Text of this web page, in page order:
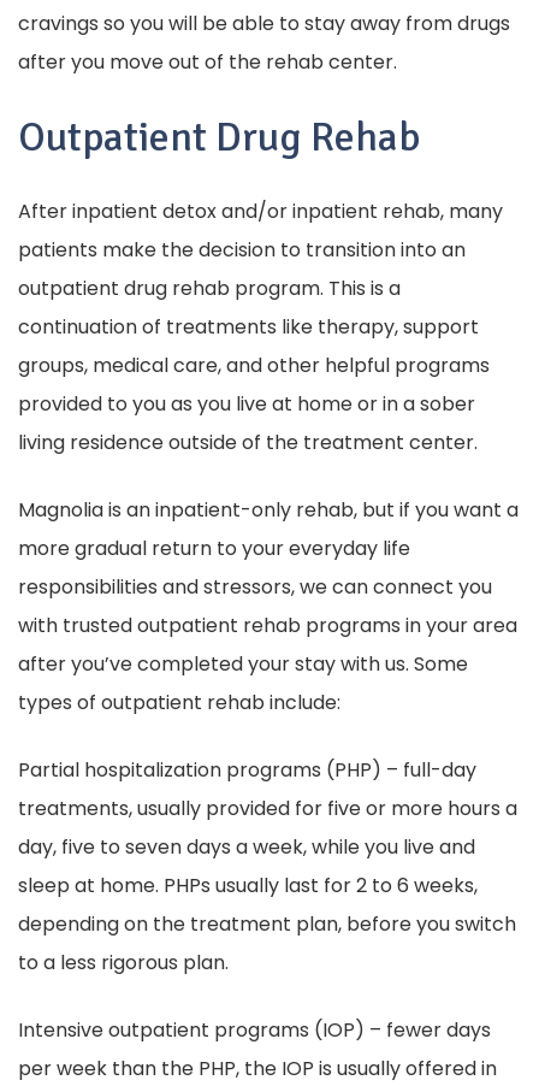
cravings so you will be able to stay away from drugs
after you move out of the rehab center.
Outpatient Drug Rehab
After inpatient detox and/or inpatient rehab, many
patients make the decision to transition into an
outpatient drug rehab program. This is a
continuation of treatments like therapy, support
groups, medical care, and other helpful programs
provided to you as you live at home or in a sober
living residence outside of the treatment center.
Magnolia is an inpatient-only rehab, but if you want a
more gradual return to your everyday life
responsibilities and stressors, we can connect you
with trusted outpatient rehab programs in your area
after you’ve completed your stay with us. Some
types of outpatient rehab include:
Partial hospitalization programs (PHP) – full-day
treatments, usually provided for five or more hours a
day, five to seven days a week, while you live and
sleep at home. PHPs usually last for 2 to 6 weeks,
depending on the treatment plan, before you switch
to a less rigorous plan.
Intensive outpatient programs (IOP) – fewer days
per week than the PHP, the IOP is usually offered in